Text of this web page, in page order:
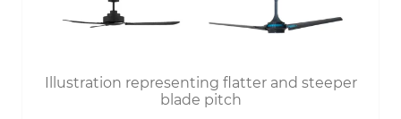
Illustration representing flatter and steeper
blade pitch